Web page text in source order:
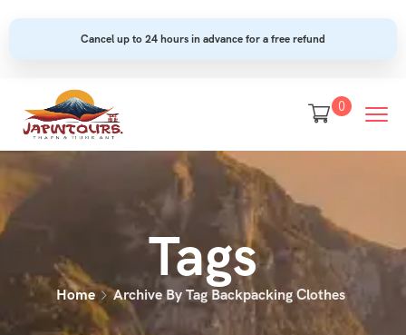
Cancel up to 24 hours in advance for a free refund
0
Tags
Home Archive By Tag Backpacking Clothes